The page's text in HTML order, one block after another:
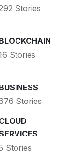
Stories
BLOCKCHAIN
Stories
BUSINESS
Stories
CLOUD
Stories